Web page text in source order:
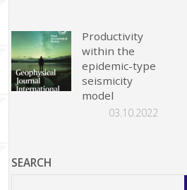
Productivity
within the
epidemic-type
seismicity
model
03.10.2022
SEARCH